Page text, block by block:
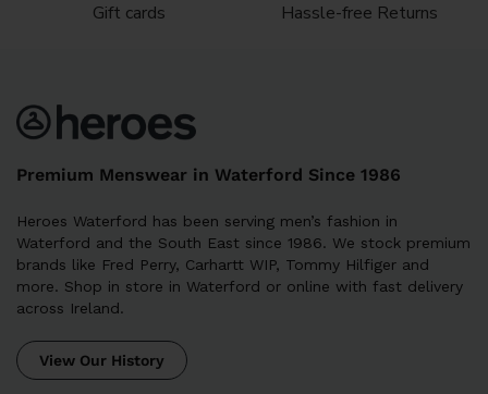
Gift cards Hassle-free Returns
Premium Menswear in Waterford Since 1986
Heroes Waterford has been serving men’s fashion in
Waterford and the South East since 1986. We stock premium
brands like Fred Perry, Carhartt WIP, Tommy Hilfiger and
more. Shop in store in Waterford or online with fast delivery
across Ireland.
View Our History